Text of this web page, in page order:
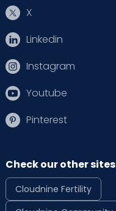
X
Linkedin
Instagram
Youtube
Pinterest
Check our other sites
Cloudnine Fertility